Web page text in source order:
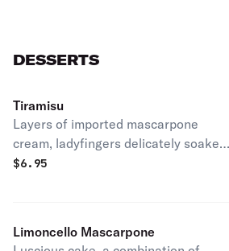
DESSERTS
Tiramisu
Layers of imported mascarpone
cream, ladyfingers delicately soaked
in espresso and finished with a
$6.95
Limoncello Mascarpone